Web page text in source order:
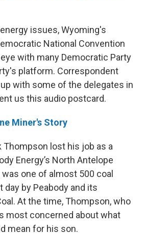
issues, Wyoming's
National Convention
with many Democratic Party
platform. Correspondent
with some of the delegates in
us this audio postcard.
Miner's Story
Thompson lost his job as a
Energy’s North Antelope
one of almost 500 coal
by Peabody and its
At the time, Thompson, who
most concerned about what
mean for his son.